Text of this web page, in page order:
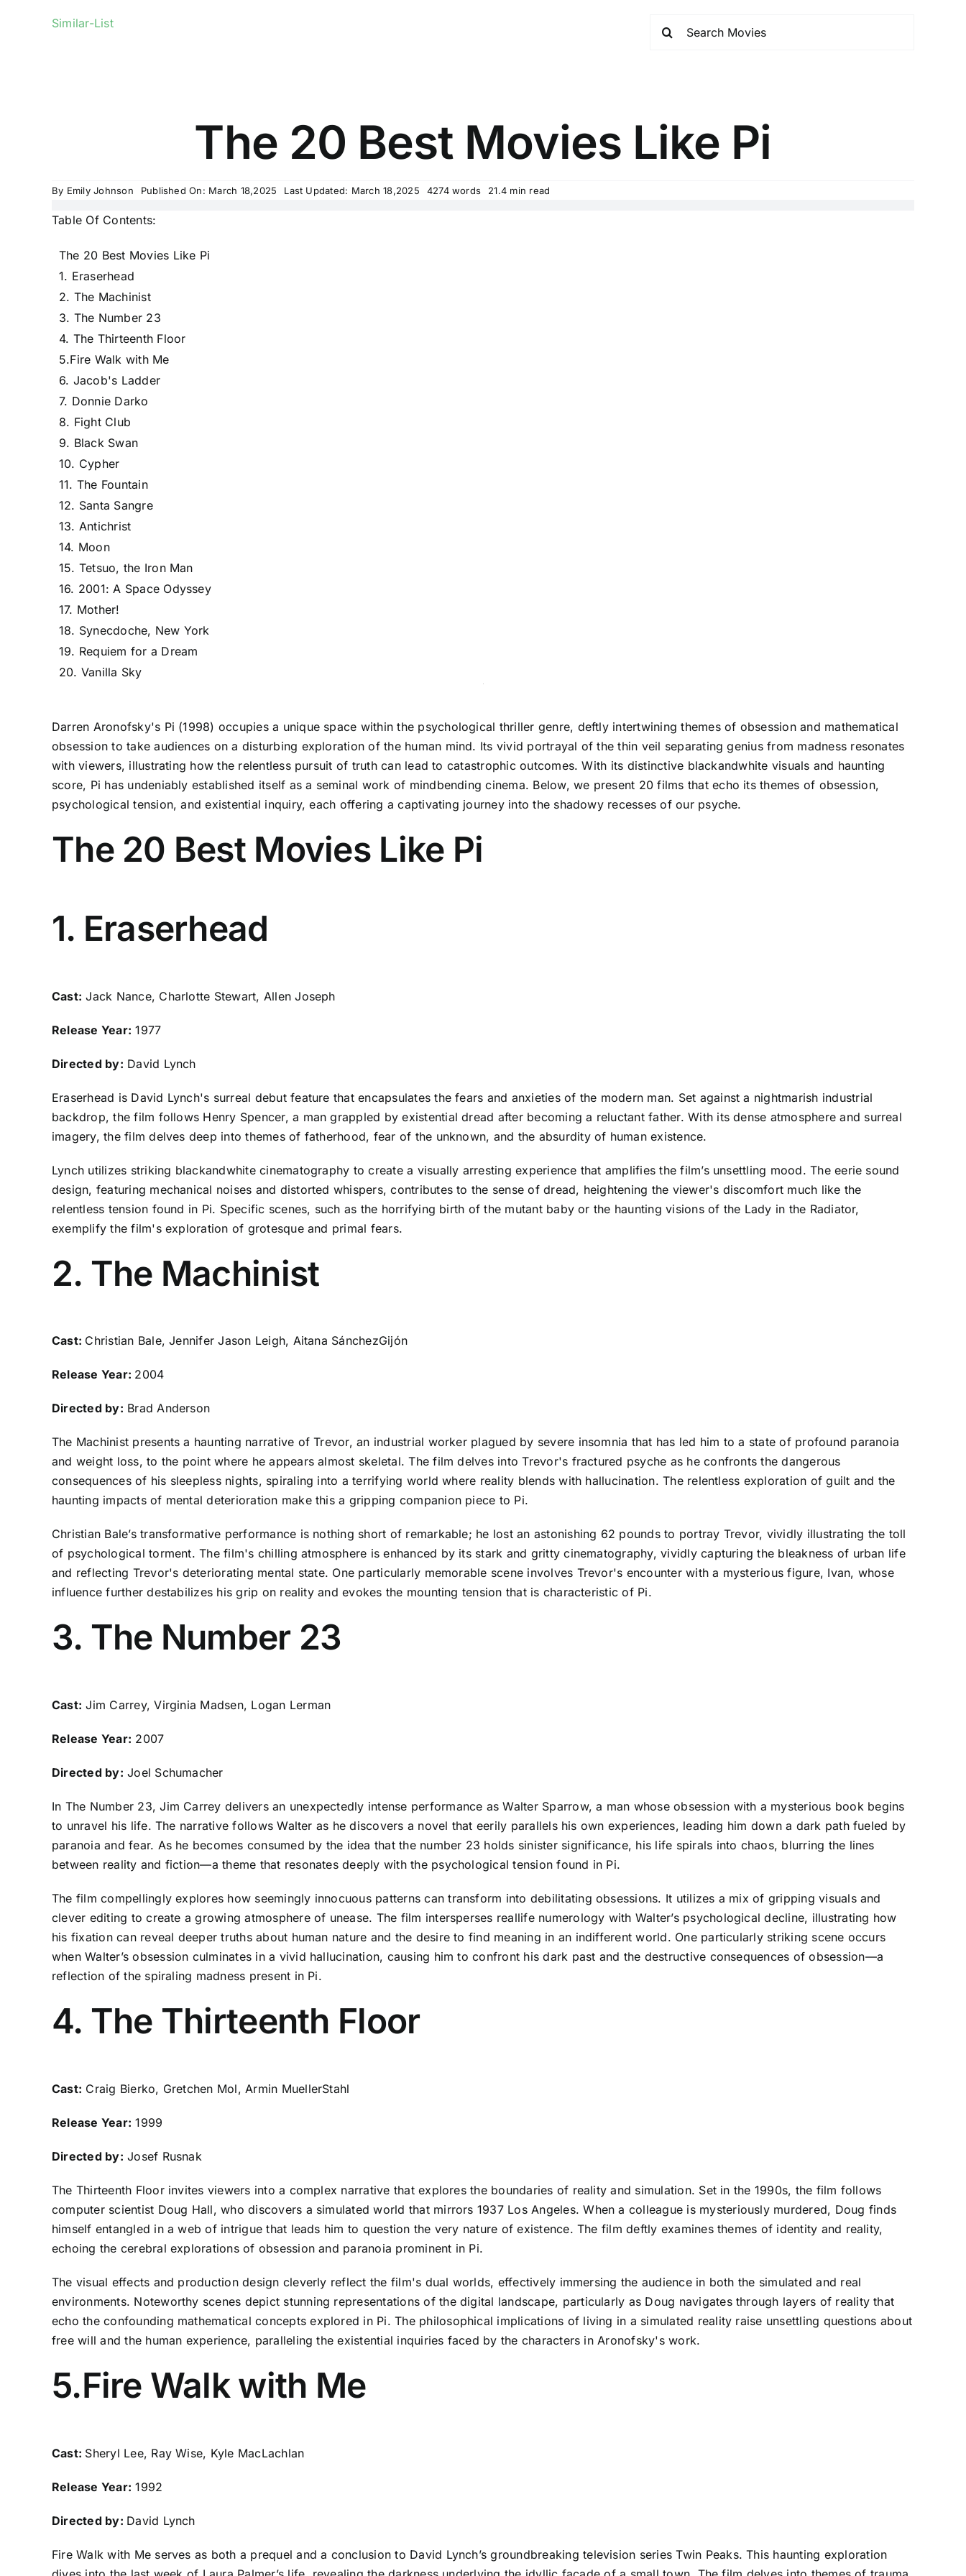
Similar-List
The 20 Best Movies Like Pi
By Emily Johnson Published On: March 18,2025 Last Updated: March 18,2025 4274 words 21.4 min read
Table Of Contents:
The 20 Best Movies Like Pi
1. Eraserhead
2. The Machinist
3. The Number 23
4. The Thirteenth Floor
5.Fire Walk with Me
6. Jacob's Ladder
7. Donnie Darko
8. Fight Club
9. Black Swan
10. Cypher
11. The Fountain
12. Santa Sangre
13. Antichrist
14. Moon
15. Tetsuo, the Iron Man
16. 2001: A Space Odyssey
17. Mother!
18. Synecdoche, New York
19. Requiem for a Dream
20. Vanilla Sky
Darren Aronofsky's Pi (1998) occupies a unique space within the psychological thriller genre, deftly intertwining themes of obsession and mathematical
obsession to take audiences on a disturbing exploration of the human mind. Its vivid portrayal of the thin veil separating genius from madness resonates
with viewers, illustrating how the relentless pursuit of truth can lead to catastrophic outcomes. With its distinctive blackandwhite visuals and haunting
score, Pi has undeniably established itself as a seminal work of mindbending cinema. Below, we present 20 films that echo its themes of obsession,
psychological tension, and existential inquiry, each offering a captivating journey into the shadowy recesses of our psyche.
The 20 Best Movies Like Pi
1. Eraserhead
Cast: Jack Nance, Charlotte Stewart, Allen Joseph
Release Year: 1977
Directed by: David Lynch
Eraserhead is David Lynch's surreal debut feature that encapsulates the fears and anxieties of the modern man. Set against a nightmarish industrial
backdrop, the film follows Henry Spencer, a man grappled by existential dread after becoming a reluctant father. With its dense atmosphere and surreal
imagery, the film delves deep into themes of fatherhood, fear of the unknown, and the absurdity of human existence.
Lynch utilizes striking blackandwhite cinematography to create a visually arresting experience that amplifies the film’s unsettling mood. The eerie sound
design, featuring mechanical noises and distorted whispers, contributes to the sense of dread, heightening the viewer's discomfort much like the
relentless tension found in Pi. Specific scenes, such as the horrifying birth of the mutant baby or the haunting visions of the Lady in the Radiator,
exemplify the film's exploration of grotesque and primal fears.
2. The Machinist
Cast: Christian Bale, Jennifer Jason Leigh, Aitana SánchezGijón
Release Year: 2004
Directed by: Brad Anderson
The Machinist presents a haunting narrative of Trevor, an industrial worker plagued by severe insomnia that has led him to a state of profound paranoia
and weight loss, to the point where he appears almost skeletal. The film delves into Trevor's fractured psyche as he confronts the dangerous
consequences of his sleepless nights, spiraling into a terrifying world where reality blends with hallucination. The relentless exploration of guilt and the
haunting impacts of mental deterioration make this a gripping companion piece to Pi.
Christian Bale’s transformative performance is nothing short of remarkable; he lost an astonishing 62 pounds to portray Trevor, vividly illustrating the toll
of psychological torment. The film's chilling atmosphere is enhanced by its stark and gritty cinematography, vividly capturing the bleakness of urban life
and reflecting Trevor's deteriorating mental state. One particularly memorable scene involves Trevor's encounter with a mysterious figure, Ivan, whose
influence further destabilizes his grip on reality and evokes the mounting tension that is characteristic of Pi.
3. The Number 23
Cast: Jim Carrey, Virginia Madsen, Logan Lerman
Release Year: 2007
Directed by: Joel Schumacher
In The Number 23, Jim Carrey delivers an unexpectedly intense performance as Walter Sparrow, a man whose obsession with a mysterious book begins
to unravel his life. The narrative follows Walter as he discovers a novel that eerily parallels his own experiences, leading him down a dark path fueled by
paranoia and fear. As he becomes consumed by the idea that the number 23 holds sinister significance, his life spirals into chaos, blurring the lines
between reality and fiction—a theme that resonates deeply with the psychological tension found in Pi.
The film compellingly explores how seemingly innocuous patterns can transform into debilitating obsessions. It utilizes a mix of gripping visuals and
clever editing to create a growing atmosphere of unease. The film intersperses reallife numerology with Walter’s psychological decline, illustrating how
his fixation can reveal deeper truths about human nature and the desire to find meaning in an indifferent world. One particularly striking scene occurs
when Walter’s obsession culminates in a vivid hallucination, causing him to confront his dark past and the destructive consequences of obsession—a
reflection of the spiraling madness present in Pi.
4. The Thirteenth Floor
Cast: Craig Bierko, Gretchen Mol, Armin MuellerStahl
Release Year: 1999
Directed by: Josef Rusnak
The Thirteenth Floor invites viewers into a complex narrative that explores the boundaries of reality and simulation. Set in the 1990s, the film follows
computer scientist Doug Hall, who discovers a simulated world that mirrors 1937 Los Angeles. When a colleague is mysteriously murdered, Doug finds
himself entangled in a web of intrigue that leads him to question the very nature of existence. The film deftly examines themes of identity and reality,
echoing the cerebral explorations of obsession and paranoia prominent in Pi.
The visual effects and production design cleverly reflect the film's dual worlds, effectively immersing the audience in both the simulated and real
environments. Noteworthy scenes depict stunning representations of the digital landscape, particularly as Doug navigates through layers of reality that
echo the confounding mathematical concepts explored in Pi. The philosophical implications of living in a simulated reality raise unsettling questions about
free will and the human experience, paralleling the existential inquiries faced by the characters in Aronofsky's work.
5.Fire Walk with Me
Cast: Sheryl Lee, Ray Wise, Kyle MacLachlan
Release Year: 1992
Directed by: David Lynch
Fire Walk with Me serves as both a prequel and a conclusion to David Lynch’s groundbreaking television series Twin Peaks. This haunting exploration